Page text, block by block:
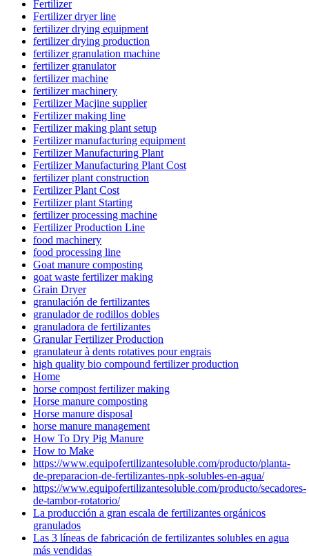
Fertilizer
Fertilizer dryer line
fertilizer drying equipment
fertilizer drying production
fertilizer granulation machine
fertilizer granulator
fertilizer machine
fertilizer machinery
Fertilizer Macjine supplier
Fertilizer making line
Fertilizer making plant setup
Fertilizer manufacturing equipment
Fertilizer Manufacturing Plant
Fertilizer Manufacturing Plant Cost
fertilizer plant construction
Fertilizer Plant Cost
Fertilizer plant Starting
fertilizer processing machine
Fertilizer Production Line
food machinery
food processing line
Goat manure composting
goat waste fertilizer making
Grain Dryer
granulación de fertilizantes
granulador de rodillos dobles
granuladora de fertilizantes
Granular Fertilizer Production
granulateur à dents rotatives pour engrais
high quality bio compound fertilizer production
Home
horse compost fertilizer making
Horse manure composting
Horse manure disposal
horse manure management
How To Dry Pig Manure
How to Make
https://www.equipofertilizantesoluble.com/producto/planta-
de-preparacion-de-fertilizantes-npk-solubles-en-agua/
https://www.equipofertilizantesoluble.com/producto/secadores-
de-tambor-rotatorio/
La producción a gran escala de fertilizantes orgánicos
granulados
Las 3 líneas de fabricación de fertilizantes solubles en agua
más vendidas